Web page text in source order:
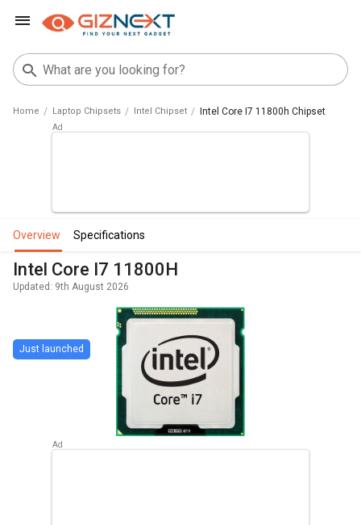
Home Laptop Chipsets Intel Chipset Intel Core I7 11800h Chipset
overview specifications
Intel Core I7 11800H
Updated: 9th August 2026
Just launched